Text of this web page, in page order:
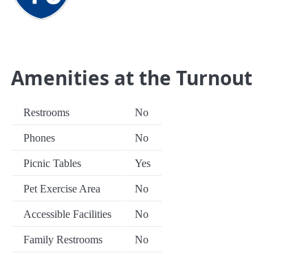
Amenities at the Turnout
Restrooms No
Phones No
Picnic Tables Yes
Pet Exercise Area No
Accessible Facilities No
Family Restrooms No